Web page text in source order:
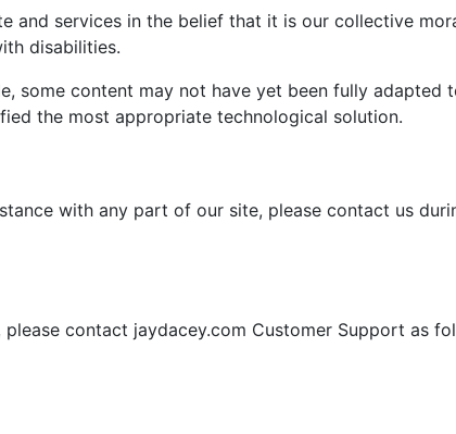
and services in the belief that it is our collective
disabilities.
some content may not have yet been fully adapted
the most appropriate technological solution.
with any part of our site, please contact us
contact jaydacey.com Customer Support as